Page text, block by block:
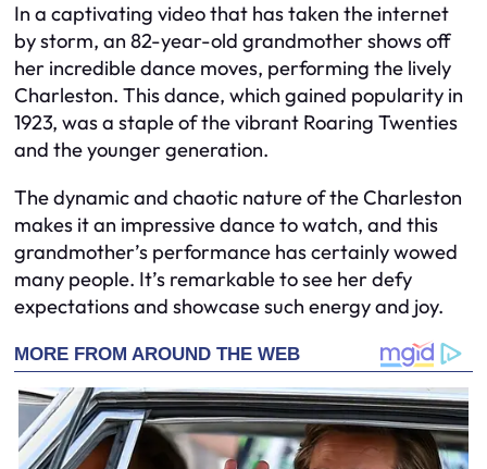
In a captivating video that has taken the internet
by storm, an 82-year-old grandmother shows off
her incredible dance moves, performing the lively
Charleston. This dance, which gained popularity in
1923, was a staple of the vibrant Roaring Twenties
and the younger generation.
The dynamic and chaotic nature of the Charleston
makes it an impressive dance to watch, and this
grandmother’s performance has certainly wowed
many people. It’s remarkable to see her defy
expectations and showcase such energy and joy.